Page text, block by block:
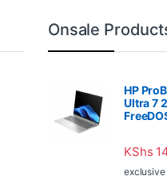
Onsale
HP
Ultra 7
KShs
exclusive